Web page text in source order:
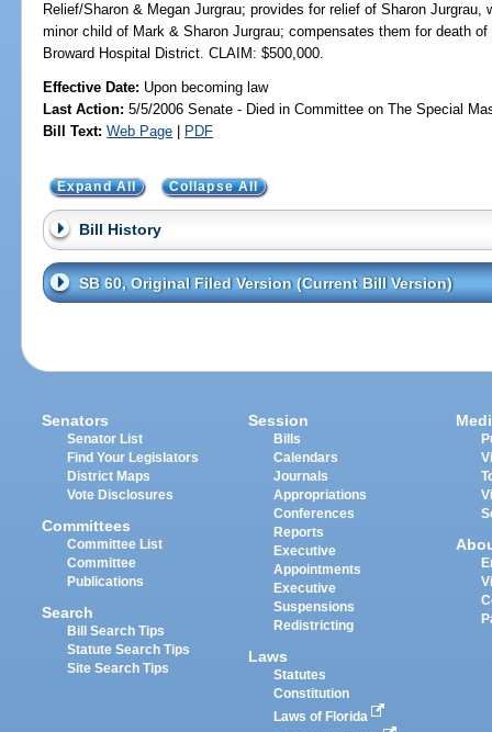
Relief/Sharon & Megan Jurgrau; provides for relief of Sharon Jurgrau,
minor child of Mark & Sharon Jurgrau; compensates them for death
Broward Hospital District. CLAIM: $500,000.
Effective Date: Upon becoming law
Last Action: 5/5/2006 Senate - Died in Committee on The Special
Bill Text: Web Page | PDF
Expand All Collapse All
Bill History
SB 60, Original Filed Version (Current Bill Version)
Senators
Senator List
Find Your Legislators
District Maps
Vote Disclosures
Committees
Committee List
Committee
Publications
Search
Bill Search Tips
Statute Search Tips
Site Search Tips
Session
Bills
Calendars
Journals
Appropriations
Conferences
Reports
Executive
Appointments
Executive
Suspensions
Redistricting
Laws
Statutes
Constitution
Laws of Florida